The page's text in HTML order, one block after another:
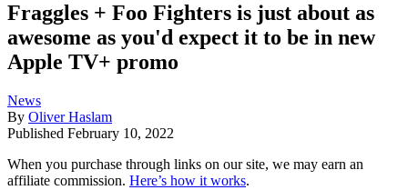
Fraggles + Foo Fighters is just about as
awesome as you'd expect it to be in new
Apple TV+ promo
News
By Oliver Haslam
Published February 10, 2022
When you purchase through links on our site, we may earn an
affiliate commission. Here’s how it works.